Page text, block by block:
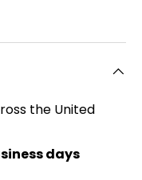
the United
days